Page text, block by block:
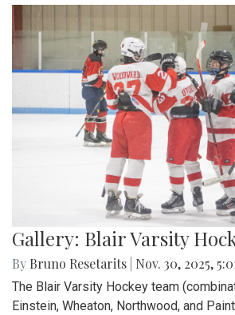
Gallery: Blair Varsity
By Bruno Resetarits Nov. 30, 2025,
The Blair Varsity Hockey team
Einstein, Wheaton, Northwood, and